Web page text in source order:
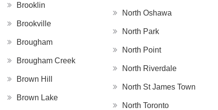
Brooklin
Brookville
Brougham
Brougham Creek
Brown Hill
Brown Lake
North Oshawa
North Park
North Point
North Riverdale
North St James Town
North Toronto